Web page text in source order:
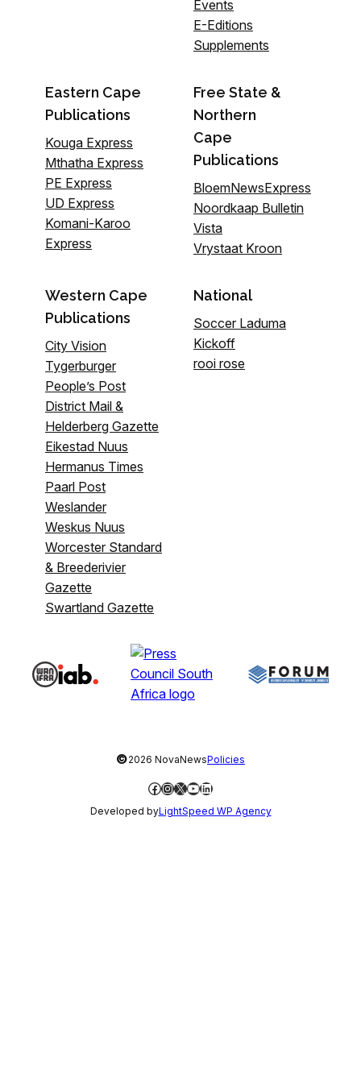
Events
E-Editions
Supplements
Eastern Cape
Publications
Kouga Express
Mthatha Express
PE Express
UD Express
Komani-Karoo
Express
Free State &
Northern
Cape
Publications
BloemNewsExpress
Noordkaap Bulletin
Vista
Vrystaat Kroon
Western Cape
Publications
City Vision
Tygerburger
People’s Post
District Mail &
Helderberg Gazette
Eikestad Nuus
Hermanus Times
Paarl Post
Weslander
Weskus Nuus
Worcester Standard
& Breederivier
Gazette
Swartland Gazette
National
Soccer Laduma
Kickoff
rooi rose
©2026 NovaNewsPolicies
Facebook
Instagram
X YouTube
LinkedIn
Developed byLightSpeed WP Agency